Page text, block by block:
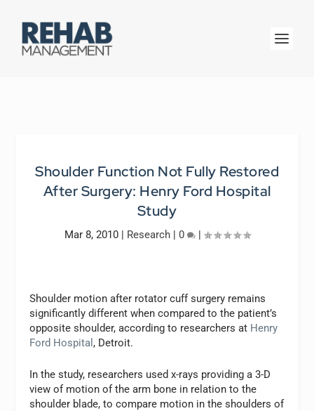
Shoulder Function Not Fully Restored
After Surgery: Henry Ford Hospital
Study
Mar 8, 2010| Research| 0 |
Shoulder motion after rotator cuff surgery remains
significantly different when compared to the patient’s
opposite shoulder, according to researchers at Henry
Ford Hospital , Detroit.
In the study, researchers used x-rays providing a 3-D
view of motion of the arm bone in relation to the
shoulder blade, to compare motion in the shoulders of